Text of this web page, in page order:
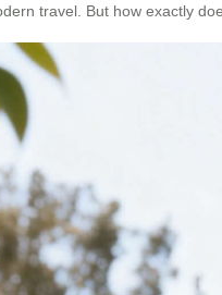
travel. But how exactly